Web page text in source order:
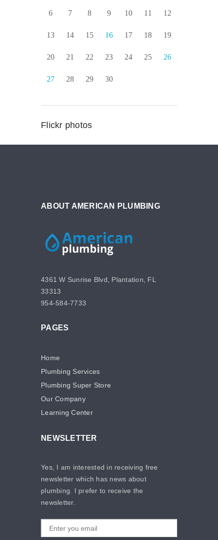
6 7 8 9 10 11 12
13 14 15 16 17 18 19
20 21 22 23 24 25 26
27 28 29 30
Flickr photos
ABOUT AMERICAN PLUMBING
4361 W Sunrise Blvd, Plantation, FL
33313
954-584-7733
PAGES
Home
Plumbing Services
Plumbing Super Store
Our Company
Learning Center
NEWSLETTER
Yes, I am interested in receiving free
newsletter which has news about
plumbing. I prefer to receive the
newsletter.